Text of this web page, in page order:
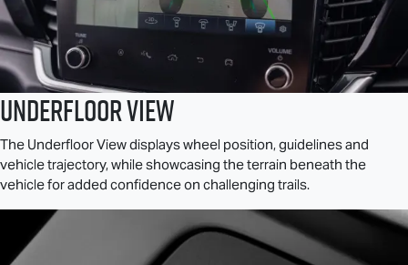
Underfloor View
The Underfloor View displays wheel position, guidelines and
vehicle trajectory, while showcasing the terrain beneath the
vehicle for added confidence on challenging trails.